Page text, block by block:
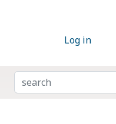
Log in
SEARCH